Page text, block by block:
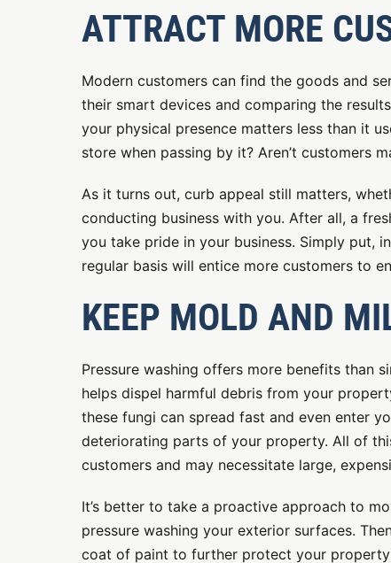
ATTRACT MORE
Modern customers can find the goods and
their smart devices and comparing the
your physical presence matters less than it
store when passing by it? Aren’t customers
As it turns out, curb appeal still matters,
conducting business with you. After all, a
you take pride in your business. Simply put,
regular basis will entice more customers to
KEEP MOLD AND
Pressure washing offers more benefits than
helps dispel harmful debris from your
these fungi can spread fast and even enter
deteriorating parts of your property. All of
customers and may necessitate large,
It’s better to take a proactive approach to
pressure washing your exterior surfaces.
coat of paint to further protect your